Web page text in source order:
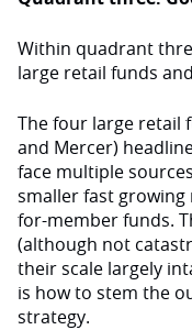
Within quadrant
large retail funds
The four large retail
and Mercer)
face multiple
smaller fast
for-member funds.
(although not
their scale largely
is how to stem the
strategy.